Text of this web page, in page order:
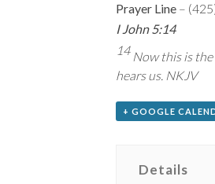
Prayer Line –
I John 5:14
14 Now this is
hears us. NKJV
+ GOOGLE
Details